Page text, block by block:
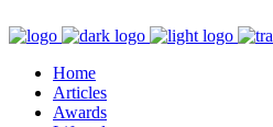
Home
Articles
Awards